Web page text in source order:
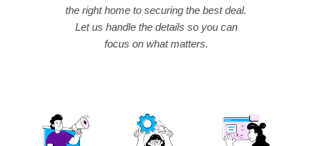
the right home to securing the best deal.
Let us handle the details so you can
focus on what matters.